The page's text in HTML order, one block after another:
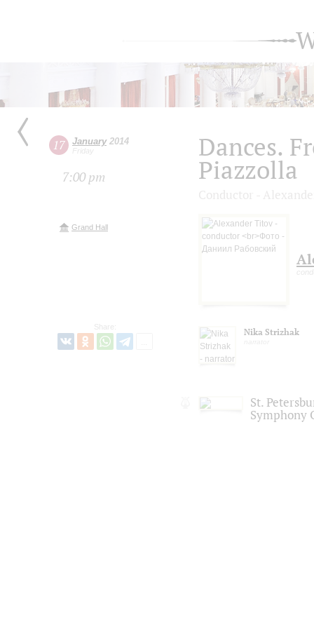
17 January2014
Friday
7:00 pm
Grand Hall
Share:
Dances.
Piazzolla
Nika Strizhak
St.
Symphony